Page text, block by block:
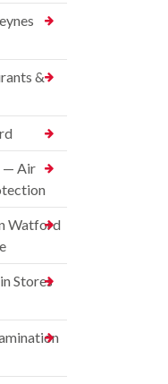
&
— Air
Watford
Stores